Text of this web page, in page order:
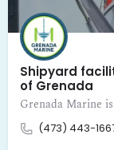
Shipyard
of Grenada
(473) 443-